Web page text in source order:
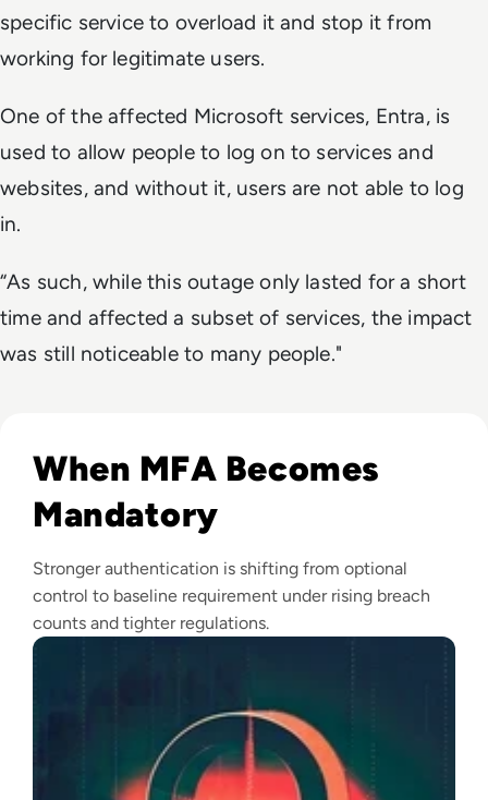
specific service to overload it and stop it from
working for legitimate users.
One of the affected Microsoft services, Entra, is
used to allow people to log on to services and
websites, and without it, users are not able to log
in.
“As such, while this outage only lasted for a short
time and affected a subset of services, the impact
was still noticeable to many people."
When MFA Becomes
Mandatory
Stronger authentication is shifting from optional
control to baseline requirement under rising breach
counts and tighter regulations.